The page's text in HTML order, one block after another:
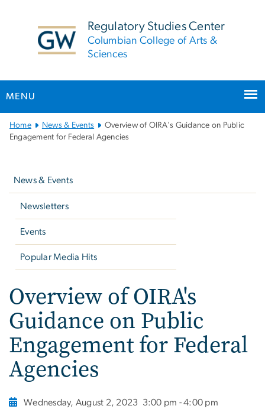
Regulatory Studies Center
Columbian College of Arts &
Sciences
MENU
Main
Bootstrap
Home News & Events
Overview of OIRA's Guidance on Public
Engagement for Federal Agencies
News & Events
Newsletters
Events
Popular Media Hits
Overview of OIRA's
Guidance on Public
Engagement for Federal
Agencies
Wednesday, August 2, 2023 3:00 pm - 4:00 pm